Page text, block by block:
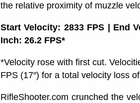
the relative proximity of muzzle
Start Velocity: 2833 FPS | End
Inch: 26.2 FPS*
*Velocity rose with first cut.
FPS (17″) for a total velocity loss
RifleShooter.com crunched the